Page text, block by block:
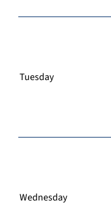
Tuesday
Wednesday